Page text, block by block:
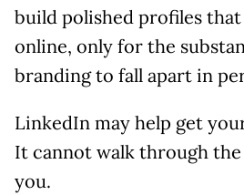
build polished profiles
online, only for the
branding to fall apart in
LinkedIn may help get
It cannot walk through
you.